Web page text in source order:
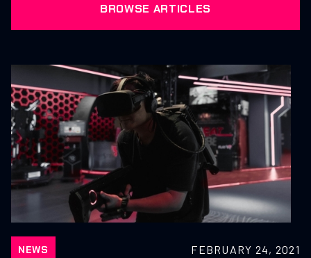
BROWSE ARTICLES
NEWS FEBRUARY 24, 2021